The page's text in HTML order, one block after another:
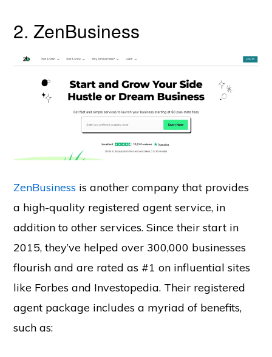
2. ZenBusiness
ZenBusiness is another company that provides
a high-quality registered agent service, in
addition to other services. Since their start in
2015, they’ve helped over 300,000 businesses
flourish and are rated as #1 on influential sites
like Forbes and Investopedia. Their registered
agent package includes a myriad of benefits,
such as: